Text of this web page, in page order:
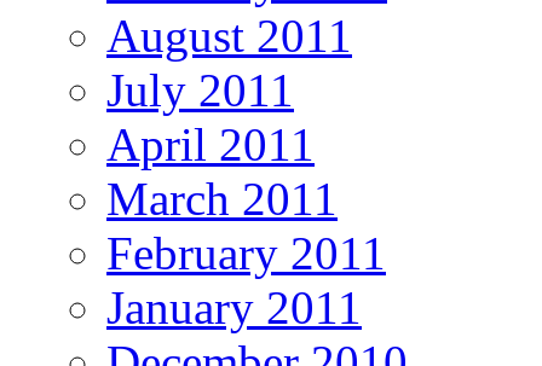
August 2011
July 2011
April 2011
March 2011
February 2011
January 2011